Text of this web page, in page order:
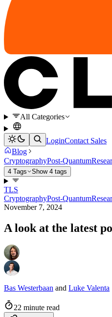
All Categories
LoginContact Sales
Blog
CryptographyPost-Quantum
4 Tags
Show 4 tags
TLS
CryptographyPost-Quantum
November 7, 2024
A look at the latest
Bas Westerbaan and Luke Valenta
22 minute read